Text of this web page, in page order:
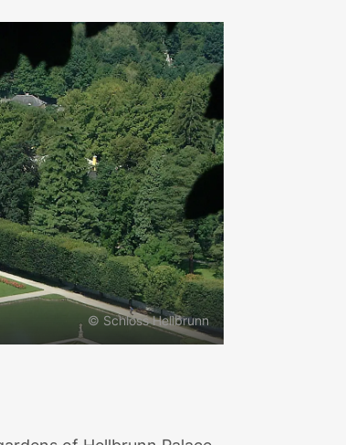
© Schloss Hellbrunn